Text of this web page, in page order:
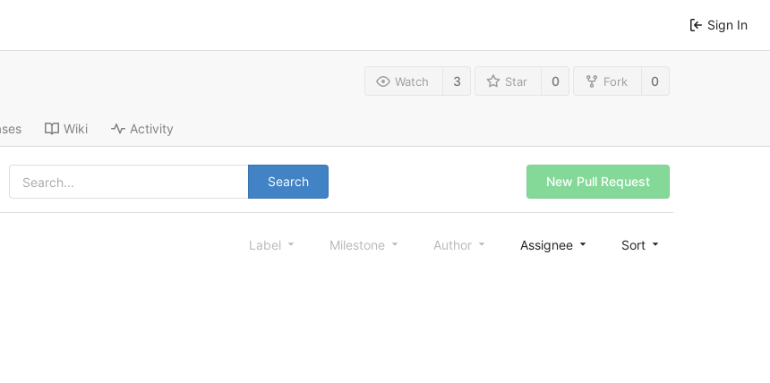
Sign In
Watch 3 Star 0 Fork 0
Wiki Activity
Search New Pull Request
Label Milestone Author Assignee Sort